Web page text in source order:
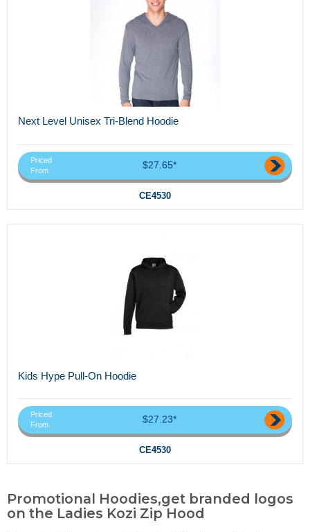
Next Level Unisex Tri-Blend Hoodie
Priced
From
$27.65*
CE4530
Kids Hype Pull-On Hoodie
Priced
From
$27.23*
CE4530
Promotional Hoodies,get branded logos
on the Ladies Kozi Zip Hood